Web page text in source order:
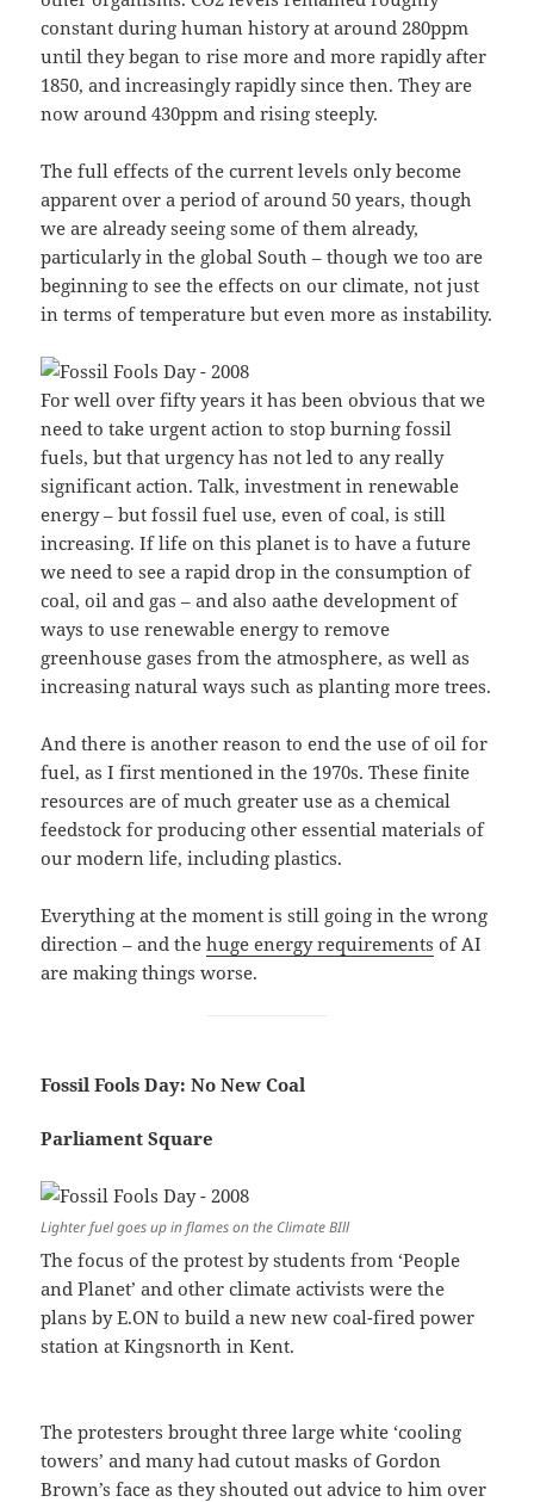
constant during human history at around 280ppm
until they began to rise more and more rapidly after
1850, and increasingly rapidly since then. They are
now around 430ppm and rising steeply.
The full effects of the current levels only become
apparent over a period of around 50 years, though
we are already seeing some of them already,
particularly in the global South – though we too are
beginning to see the effects on our climate, not just
in terms of temperature but even more as instability.
For well over fifty years it has been obvious that we
need to take urgent action to stop burning fossil
fuels, but that urgency has not led to any really
significant action. Talk, investment in renewable
energy – but fossil fuel use, even of coal, is still
increasing. If life on this planet is to have a future
we need to see a rapid drop in the consumption of
coal, oil and gas – and also aathe development of
ways to use renewable energy to remove
greenhouse gases from the atmosphere, as well as
increasing natural ways such as planting more trees.
And there is another reason to end the use of oil for
fuel, as I first mentioned in the 1970s. These finite
resources are of much greater use as a chemical
feedstock for producing other essential materials of
our modern life, including plastics.
Everything at the moment is still going in the wrong
direction – and thehuge energy requirements of AI
are making things worse.
Fossil Fools Day: No New Coal
Parliament Square
Lighter fuel goes up in flames on the Climate BIll
The focus of the protest by students from ‘People
and Planet’ and other climate activists were the
plans by E.ON to build a new new coal-fired power
station at Kingsnorth in Kent.
The protesters brought three large white ‘cooling
towers’ and many had cutout masks of Gordon
Brown’s face as they shouted out advice to him over